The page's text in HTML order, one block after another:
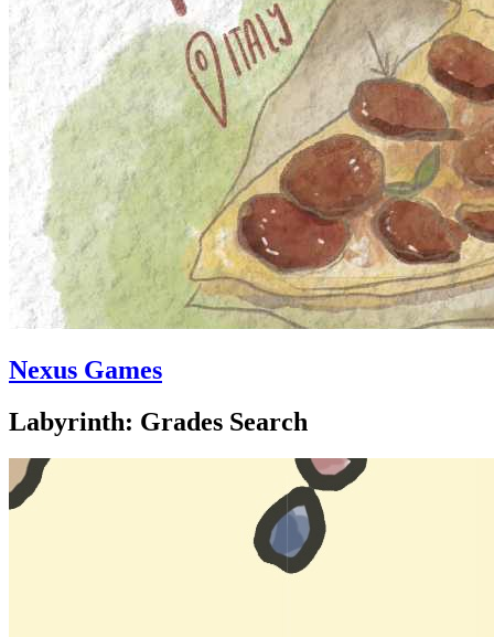
Nexus Games
Labyrinth: Grades Search